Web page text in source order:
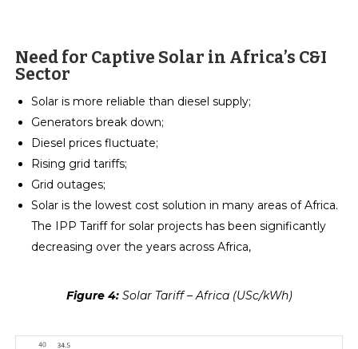
Need for Captive Solar in Africa’s C&I
Sector
Solar is more reliable than diesel supply;
Generators break down;
Diesel prices fluctuate;
Rising grid tariffs;
Grid outages;
Solar is the lowest cost solution in many areas of Africa.
The IPP Tariff for solar projects has been significantly
decreasing over the years across Africa,
Figure 4:Solar Tariff – Africa (USc/kWh)